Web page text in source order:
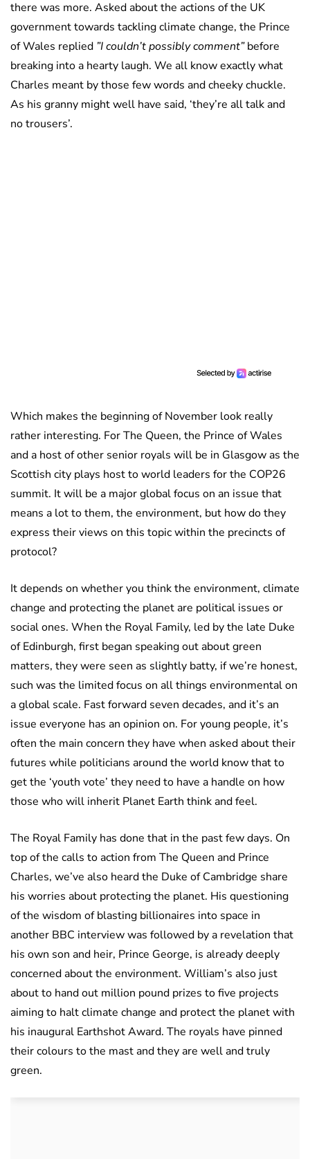
there was more. Asked about the actions of the UK
government towards tackling climate change, the Prince
of Wales replied ”I couldn’t possibly comment”before
breaking into a hearty laugh. We all know exactly what
Charles meant by those few words and cheeky chuckle.
As his granny might well have said, ‘they’re all talk and
no trousers’.
Which makes the beginning of November look really
rather interesting. For The Queen, the Prince of Wales
and a host of other senior royals will be in Glasgow as the
Scottish city plays host to world leaders for the COP26
summit. It will be a major global focus on an issue that
means a lot to them, the environment, but how do they
express their views on this topic within the precincts of
protocol?
It depends on whether you think the environment, climate
change and protecting the planet are political issues or
social ones. When the Royal Family, led by the late Duke
of Edinburgh, first began speaking out about green
matters, they were seen as slightly batty, if we’re honest,
such was the limited focus on all things environmental on
a global scale. Fast forward seven decades, and it’s an
issue everyone has an opinion on. For young people, it’s
often the main concern they have when asked about their
futures while politicians around the world know that to
get the ‘youth vote’ they need to have a handle on how
those who will inherit Planet Earth think and feel.
The Royal Family has done that in the past few days. On
top of the calls to action from The Queen and Prince
Charles, we’ve also heard the Duke of Cambridge share
his worries about protecting the planet. His questioning
of the wisdom of blasting billionaires into space in
another BBC interview was followed by a revelation that
his own son and heir, Prince George, is already deeply
concerned about the environment. William’s also just
about to hand out million pound prizes to five projects
aiming to halt climate change and protect the planet with
his inaugural Earthshot Award. The royals have pinned
their colours to the mast and they are well and truly
green.